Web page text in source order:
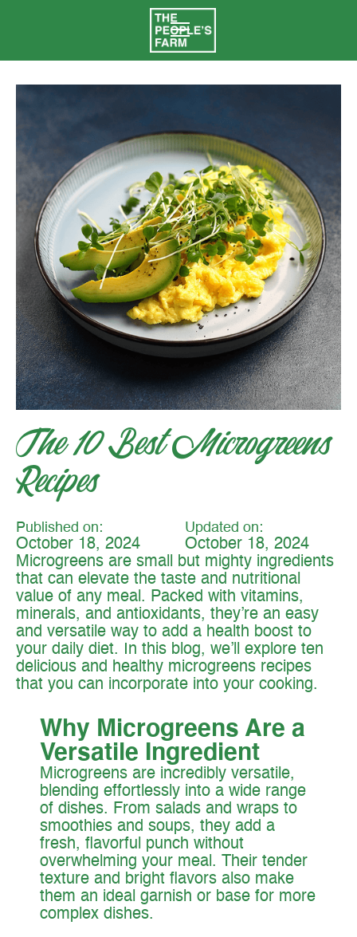
The 10 Best Microgreens
Recipes
Published on: Updated on:
October 18, 2024
October 18, 2024
Microgreens are small but mighty ingredients
that can elevate the taste and nutritional
value of any meal. Packed with vitamins,
minerals, and antioxidants, they’re an easy
and versatile way to add a health boost to
your daily diet. In this blog, we’ll explore ten
delicious and healthy microgreens recipes
that you can incorporate into your cooking.
Why Microgreens Are a
Versatile Ingredient
Microgreens are incredibly versatile,
blending effortlessly into a wide range
of dishes. From salads and wraps to
smoothies and soups, they add a
fresh, flavorful punch without
overwhelming your meal. Their tender
texture and bright flavors also make
them an ideal garnish or base for more
complex dishes.